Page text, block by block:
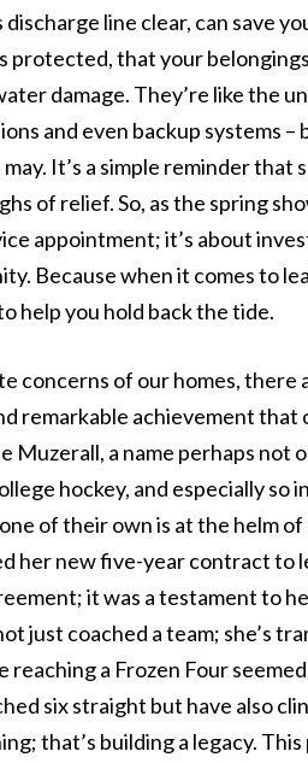
discharge line clear, can save
protected, that your
damage. They’re like the
and even backup systems
It’s a simple reminder
of relief. So, as the spring
appointment; it’s about
Because when it comes to
help you hold back the tide.
concerns of our homes,
remarkable achievement
Muzerall, a name perhaps not
hockey, and especially so
of their own is at the helm
her new five-year contract to
it was a testament to
just coached a team; she’s
reaching a Frozen Four
six straight but have also
that’s building a legacy.